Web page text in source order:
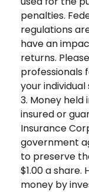
penalties.
regulations
have an
returns.
professionals
your individual
3. Money
insured or
Insurance
government
to preserve
$1.00 a share.
money by